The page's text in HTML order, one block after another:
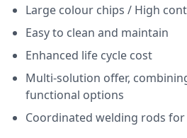
Large colour chips / High
Easy to clean and maintain
Enhanced life cycle cost
Multi-solution offer,
functional options
Coordinated welding rods